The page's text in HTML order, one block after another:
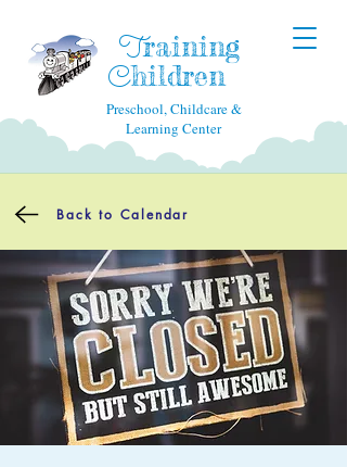
Training
Children
Preschool, Childcare &
Learning Center
Back to Calendar